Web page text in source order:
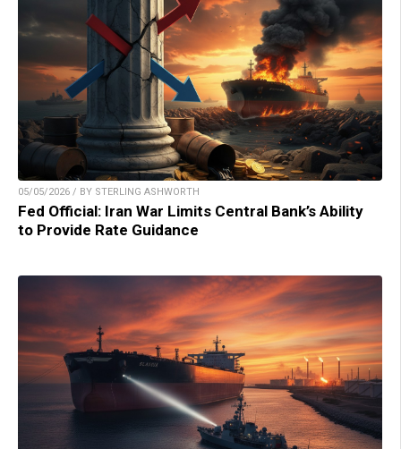
05/05/2026 / BY STERLING ASHWORTH
Fed Official: Iran War Limits Central Bank’s Ability
to Provide Rate Guidance